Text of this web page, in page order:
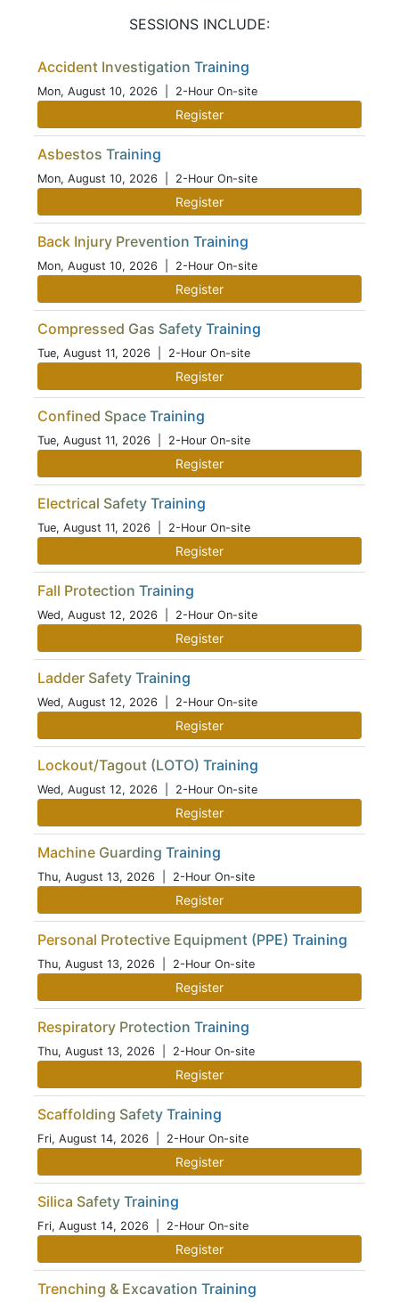
SESSIONS INCLUDE:
Accident Investigation Training
Mon, August 10, 2026 | 2-Hour On-site
Register
Asbestos Training
Mon, August 10, 2026 | 2-Hour On-site
Register
Back Injury Prevention Training
Mon, August 10, 2026 | 2-Hour On-site
Register
Compressed Gas Safety Training
Tue, August 11, 2026 | 2-Hour On-site
Register
Confined Space Training
Tue, August 11, 2026 | 2-Hour On-site
Register
Electrical Safety Training
Tue, August 11, 2026 | 2-Hour On-site
Register
Fall Protection Training
Wed, August 12, 2026 | 2-Hour On-site
Register
Ladder Safety Training
Wed, August 12, 2026 | 2-Hour On-site
Register
Lockout/Tagout (LOTO) Training
Wed, August 12, 2026 | 2-Hour On-site
Register
Machine Guarding Training
Thu, August 13, 2026 | 2-Hour On-site
Register
Personal Protective Equipment (PPE) Training
Thu, August 13, 2026 | 2-Hour On-site
Register
Respiratory Protection Training
Thu, August 13, 2026 | 2-Hour On-site
Register
Scaffolding Safety Training
Fri, August 14, 2026 | 2-Hour On-site
Register
Silica Safety Training
Fri, August 14, 2026 | 2-Hour On-site
Register
Trenching & Excavation Training